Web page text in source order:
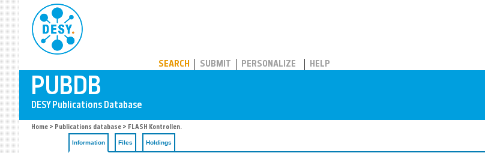
SEARCH SUBMIT PERSONALIZE HELP
Home > Publications database > FLASH Kontrollen.
Information Files Holdings